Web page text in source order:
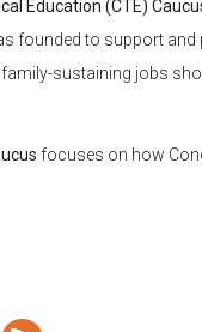
Education (CTE)
founded to support
sustaining jobs
focuses on how